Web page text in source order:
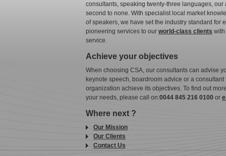
consultants, speaking twenty-three languages,
second to none. With specialist local market
of speakers, we have set the industry standard for
pioneering services to our world-class clients
service.
Achieve your objectives
When choosing CSA, our consultants can advise
keynote speech, boardroom advice or a
organization achieve its objectives. To find out
your needs, please call on:0044 845 216 0100 or
Where next ?
Our Mission
Our Clients
Contact Us